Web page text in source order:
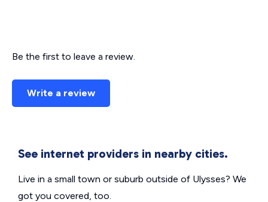
Be the first to leave a review.
Write a review
See internet providers in nearby cities.
Live in a small town or suburb outside of Ulysses? We
got you covered, too.